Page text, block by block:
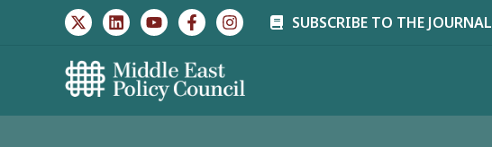
SUBSCRIBE TO THE JOURNAL